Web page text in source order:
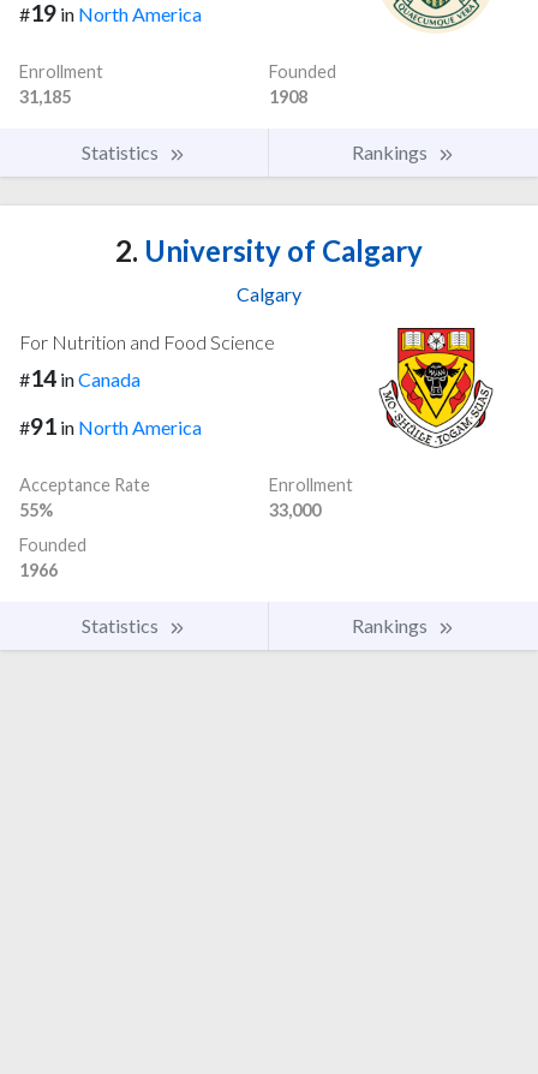
#19 in North America
Enrollment
31,185
Founded
1908
Statistics Rankings
2. University of Calgary
Calgary
For Nutrition and Food Science
#14 inCanada
#91 in North America
Acceptance Rate
55%
Enrollment
33,000
Founded
1966
Statistics Rankings